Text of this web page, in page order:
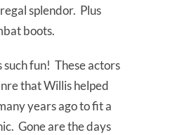
splendor. Plus
boots.
such fun! These actors
that Willis helped
years ago to fit a
Gone are the days